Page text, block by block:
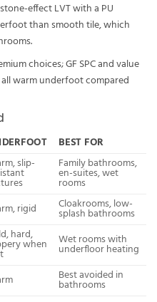
effect LVT with a PU
than smooth tile, which
choices; GF SPC and value
warm underfoot compared
BEST FOR
slip- Family bathrooms,
en-suites, wet
rooms
rigid Cloakrooms, low-
splash bathrooms
hard,
when Wet rooms with
underfloor heating
Best avoided in
bathrooms